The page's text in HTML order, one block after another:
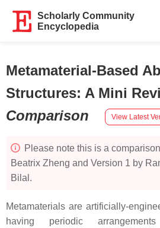
Scholarly Community
Encyclopedia
Metamaterial-Based
Structures: A Mini
Comparison
View Latest
Please note this is a
Beatrix Zheng and Version 1 by
Bilal.
Metamaterials are artificially-
having periodic